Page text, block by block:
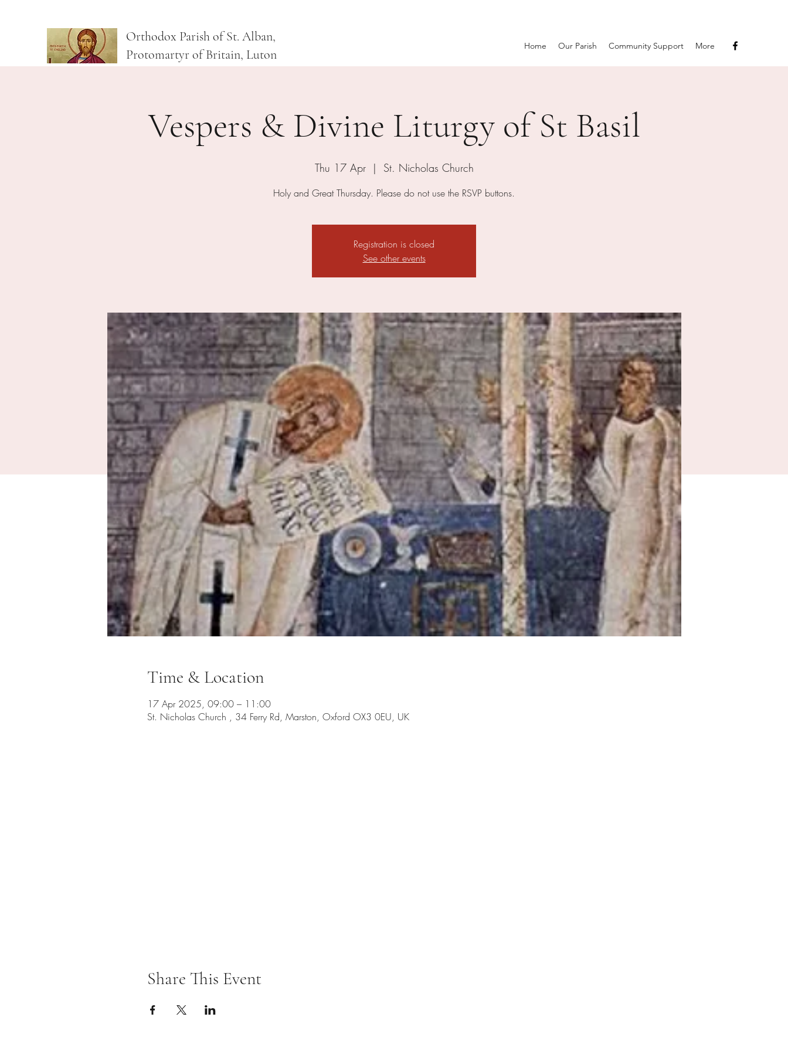
Orthodox Parish of St. Alban,
Protomartyr of Britain, Luton
Home Our Parish Community Support More
Vespers & Divine Liturgy of St Basil
Thu 17 Apr
  |
St. Nicholas Church
Holy and Great Thursday. Please do not use the RSVP buttons.
Registration is closed
See other events
Time & Location
17 Apr 2025, 09:00 – 11:00
St. Nicholas Church , 34 Ferry Rd, Marston, Oxford OX3 0EU, UK
Share This Event